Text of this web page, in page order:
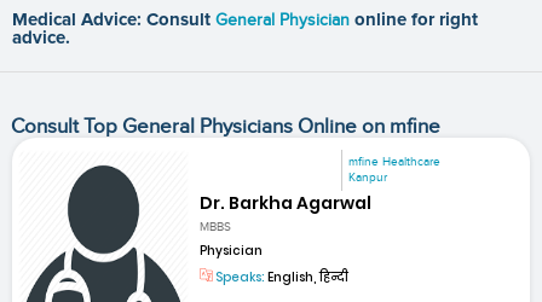
Medical Advice: Consult General Physician online for right
advice.
Consult Top General Physicians Online on mfine
mfine Healthcare
Kanpur
Dr. Barkha Agarwal
MBBS
Physician
Speaks: English, हिन्दी